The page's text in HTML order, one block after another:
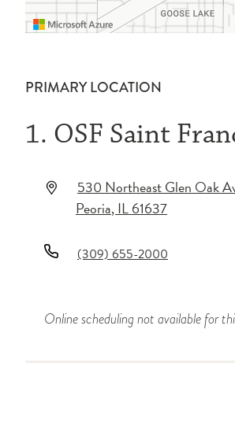
PRIMARY LOCATION
1. OSF Saint
530 Northeast Glen Oak
Peoria,IL61637
(309) 655-2000
Online scheduling not available for